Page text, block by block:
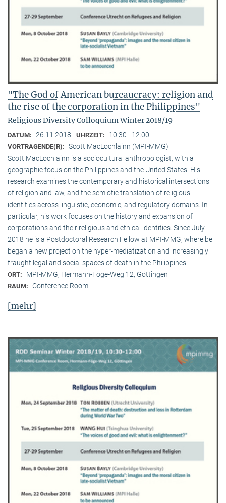
"The God of American bureaucracy: religion and
the rise of the corporation in the Philippines"
Religious Diversity Colloquium Winter 2018/19
DATUM: 26.11.2018 UHRZEIT: 10:30 - 12:00
VORTRAGENDE(R): Scott MacLochlainn (MPI-MMG)
Scott MacLochlainn is a sociocultural anthropologist, with a
geographic focus on the Philippines and the United States. His
research examines the contemporary and historical intersections
of religion and law, and the semiotic translation of religious
identities across linguistic, economic, and regulatory domains. In
particular, his work focuses on the history and expansion of
corporations and their religious and ethical identities. Since July
2018 he is a Postdoctoral Research Fellow at MPI-MMG, where be
began a new project on the hyper-mediatization and increasingly
fraught legal and social spaces of death in the Philippines.
ORT: MPI-MMG, Hermann-Föge-Weg 12, Göttingen
RAUM: Conference Room
[mehr]